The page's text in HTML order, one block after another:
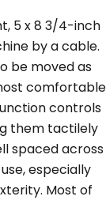
5 x 8 3/4-inch
by a cable.
be moved as
comfortable
controls
them tactilely
spaced across
especially
Most of